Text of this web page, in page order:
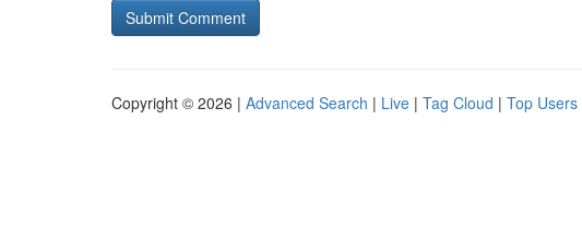
Copyright © 2026 | Advanced Search | Live | Tag Cloud | Top Users